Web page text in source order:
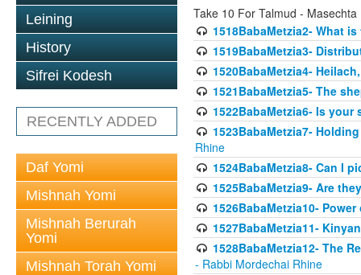
Leining
History
Sifrei Kodesh
RECENTLY ADDED
Daf Yomi
Mishnah Yomi
Mishnah Berurah
Yomi
Mishnah Torah Yomi
Take 10 For Talmud - Masechta
1518BabaMetzia2- What
1519BabaMetzia3-
1520BabaMetzia4-
1521BabaMetzia5- The
1522BabaMetzia6- Is
1523BabaMetzia7-
Rhine
1524BabaMetzia8- Can I
1525BabaMetzia9- Are
1526BabaMetzia10-
1527BabaMetzia11-
1528BabaMetzia12- The
- Rabbi Mordechai Rhine